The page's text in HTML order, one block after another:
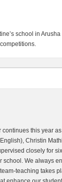
school in
this year
Christin
closely for
school. We always
teaching takes